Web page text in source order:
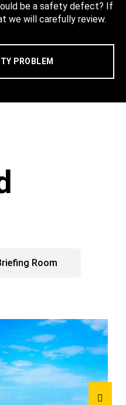
be a safety defect? If
we will carefully review.
PROBLEM
Room